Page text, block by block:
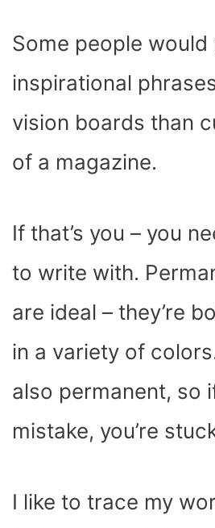
Some people
inspirational
vision boards than
of a magazine.
If that’s you – you
to write with.
are ideal – they’re
in a variety of
also permanent, so
mistake, you’re
I like to trace my